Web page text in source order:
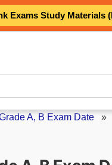
Exams Study Materials
A, B Exam Date »